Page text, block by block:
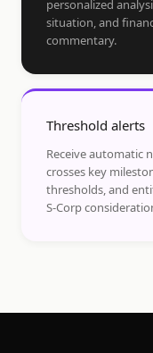
personalized
situation, and
commentary.
Threshold alerts
Receive automatic
crosses key
thresholds, and
S-Corp